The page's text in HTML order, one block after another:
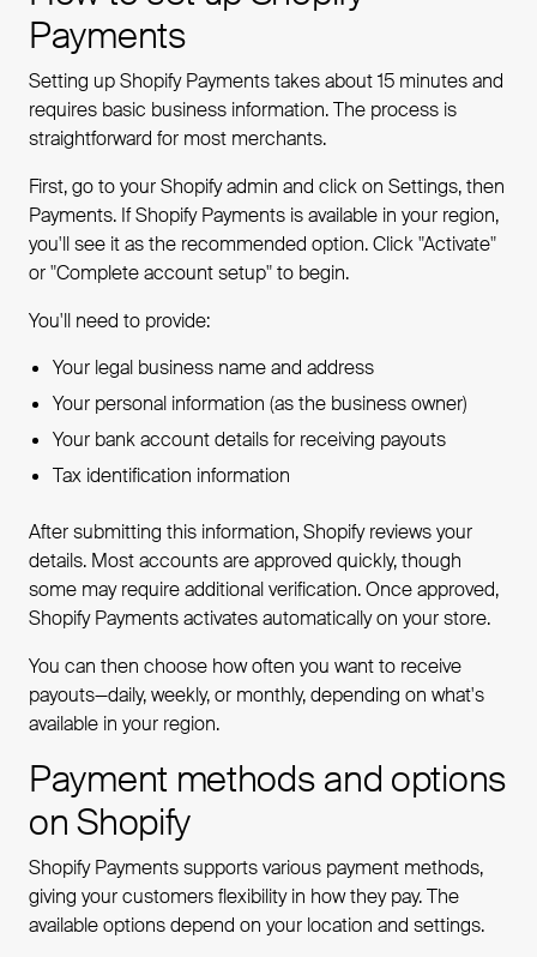
Payments
Setting up Shopify Payments takes about 15 minutes and
requires basic business information. The process is
straightforward for most merchants.
First, go to your Shopify admin and click on Settings, then
Payments. If Shopify Payments is available in your region,
you'll see it as the recommended option. Click "Activate"
or "Complete account setup" to begin.
You'll need to provide:
Your legal business name and address
Your personal information (as the business owner)
Your bank account details for receiving payouts
Tax identification information
After submitting this information, Shopify reviews your
details. Most accounts are approved quickly, though
some may require additional verification. Once approved,
Shopify Payments activates automatically on your store.
You can then choose how often you want to receive
payouts—daily, weekly, or monthly, depending on what's
available in your region.
Payment methods and options
on Shopify
Shopify Payments supports various payment methods,
giving your customers flexibility in how they pay. The
available options depend on your location and settings.